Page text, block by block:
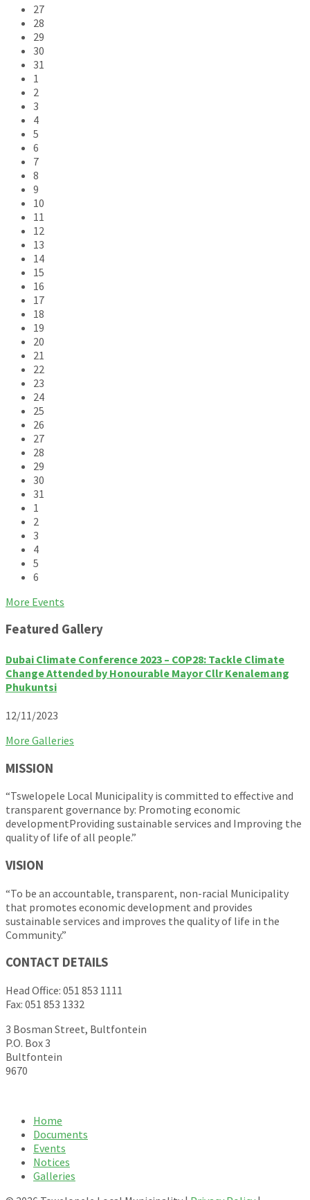
Skip
calendar
days
27
28
29
30
31
1
2
3
4
5
6
7
8
9
10
11
12
13
14
15
16
17
18
19
20
21
22
23
24
25
26
27
28
29
30
31
1
2
3
4
5
6
Back
calendar
More Events
Featured Gallery
Dubai Climate Conference 2023 – COP28: Tackle Climate
Change Attended by Honourable Mayor Cllr Kenalemang
Phukuntsi
12/11/2023
More Galleries
MISSION
“Tswelopele Local Municipality is committed to effective and
transparent governance by: Promoting economic
developmentProviding sustainable services and Improving the
quality of life of all people.”
VISION
“To be an accountable, transparent, non-racial Municipality
that promotes economic development and provides
sustainable services and improves the quality of life in the
Community.”
CONTACT DETAILS
Head Office: 051 853 1111
Fax: 051 853 1332
3 Bosman Street, Bultfontein
P.O. Box 3
Bultfontein
9670
Home
Documents
Events
Notices
Galleries